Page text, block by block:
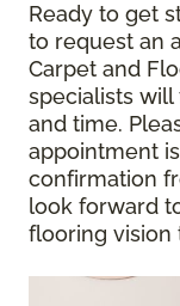
Ready to get
to request an
Carpet and
specialists
and time.
appointment
confirmation
look forward
flooring vision